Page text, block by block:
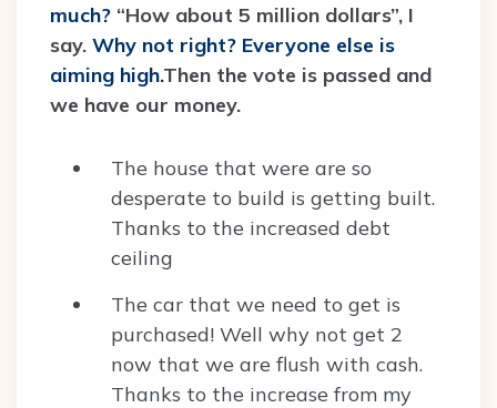
much? “How about 5 million dollars”, I
say. Why not right? Everyone else is
aiming high.Then the vote is passed and
we have our money.
The house that were are so
desperate to build is getting built.
Thanks to the increased debt
ceiling
The car that we need to get is
purchased! Well why not get 2
now that we are flush with cash.
Thanks to the increase from my